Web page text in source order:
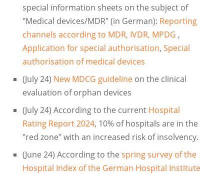
special information sheets on the subject of
"Medical devices/MDR" (in German): Reporting
channels according to MDR, IVDR, MPDG ,
Application for special authorisation, Special
authorisation of medical devices
(July 24) New MDCG guidelineon the clinical
evaluation of orphan devices
(July 24) According to the current Hospital
Rating Report 2024, 10% of hospitals are in the
"red zone" with an increased risk of insolvency.
(June 24) According to the spring survey of the
Hospital Index of the German Hospital Institute